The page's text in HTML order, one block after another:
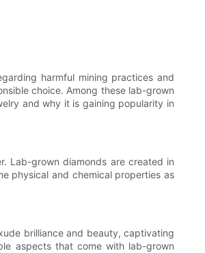
harmful mining practices and
choice. Among these lab-grown
and why it is gaining popularity in
Lab-grown diamonds are created in
physical and chemical properties as
brilliance and beauty, captivating
aspects that come with lab-grown